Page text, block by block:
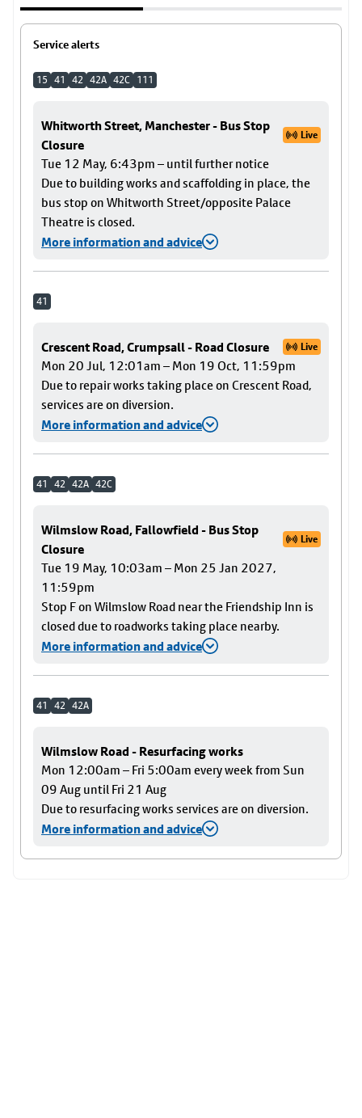
Service alerts
15 41 42 42A 42C 111
Whitworth Street, Manchester - Bus Stop
Closure
Live
Tue 12 May, 6:43pm – until further notice
Due to building works and scaffolding in place, the
bus stop on Whitworth Street/opposite Palace
Theatre is closed.
More information and advice
41
Crescent Road, Crumpsall - Road Closure Live
Mon 20 Jul, 12:01am – Mon 19 Oct, 11:59pm
Due to repair works taking place on Crescent Road,
services are on diversion.
More information and advice
41 42 42A 42C
Wilmslow Road, Fallowfield - Bus Stop
Closure
Live
Tue 19 May, 10:03am – Mon 25 Jan 2027,
11:59pm
Stop F on Wilmslow Road near the Friendship Inn is
closed due to roadworks taking place nearby.
More information and advice
41 42 42A
Wilmslow Road - Resurfacing works
Mon 12:00am – Fri 5:00am every week from Sun
09 Aug until Fri 21 Aug
Due to resurfacing works services are on diversion.
More information and advice